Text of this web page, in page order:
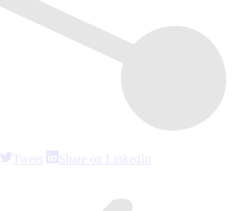
ShareTweet ShareShare on LinkedIn